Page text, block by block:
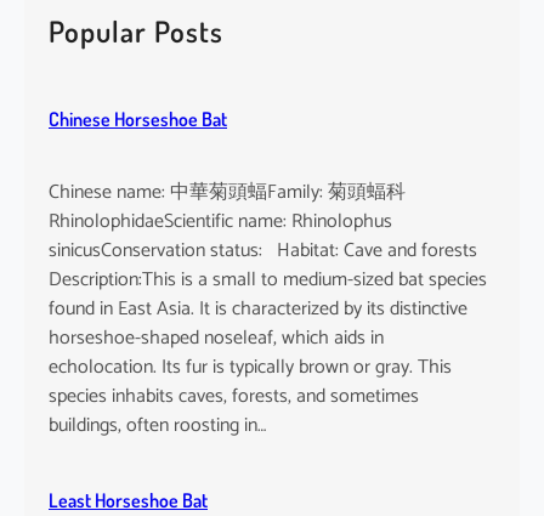
c
hPopular Posts
Chinese Horseshoe Bat
Chinese name: 中華菊頭蝠Family: 菊頭蝠科
RhinolophidaeScientific name: Rhinolophus
sinicusConservation status: Habitat: Cave and forests
Description:This is a small to medium-sized bat species
found in East Asia. It is characterized by its distinctive
horseshoe-shaped noseleaf, which aids in
echolocation. Its fur is typically brown or gray. This
species inhabits caves, forests, and sometimes
buildings, often roosting in…
Least Horseshoe Bat